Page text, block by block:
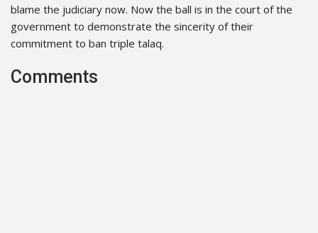
blame the judiciary now. Now the ball is in the court of the
government to demonstrate the sincerity of their
commitment to ban triple talaq.
Comments